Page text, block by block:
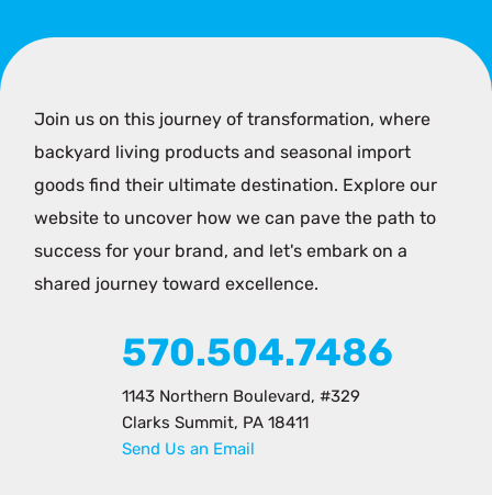
Join us on this journey of transformation, where
backyard living products and seasonal import
goods find their ultimate destination. Explore our
website to uncover how we can pave the path to
success for your brand, and let's embark on a
shared journey toward excellence.
570.504.7486
1143 Northern Boulevard, #329
Clarks Summit, PA 18411
Send Us an Email